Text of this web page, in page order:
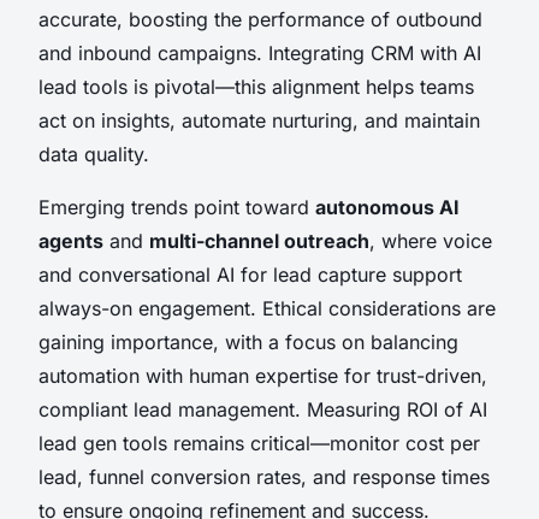
accurate, boosting the performance of outbound
and inbound campaigns. Integrating CRM with AI
lead tools is pivotal—this alignment helps teams
act on insights, automate nurturing, and maintain
data quality.
Emerging trends point toward autonomous AI
agents and multi-channel outreach, where voice
and conversational AI for lead capture support
always-on engagement. Ethical considerations are
gaining importance, with a focus on balancing
automation with human expertise for trust-driven,
compliant lead management. Measuring ROI of AI
lead gen tools remains critical—monitor cost per
lead, funnel conversion rates, and response times
to ensure ongoing refinement and success.